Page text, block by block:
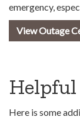
emergency,
View Outage
Here is some